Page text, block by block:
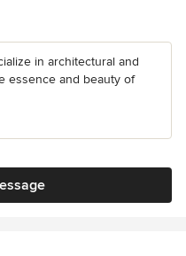
in architectural and
essence and beauty of